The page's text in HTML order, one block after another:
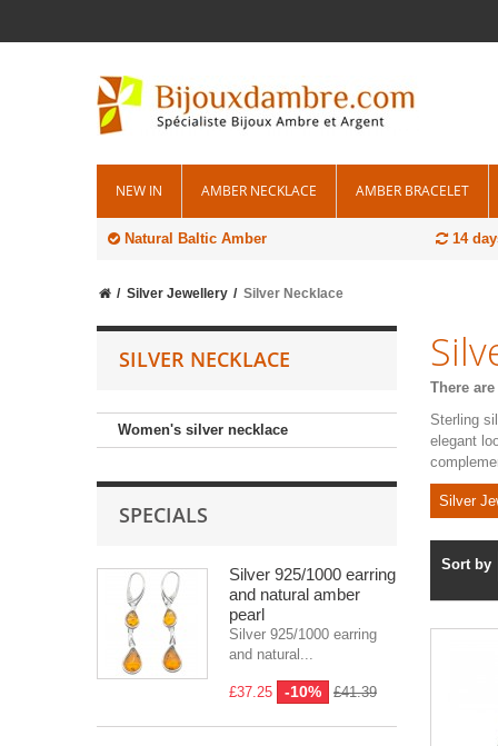
NEW IN AMBER NECKLACE AMBER BRACELET
Natural Baltic Amber 14
Silver Jewellery Silver Necklace
SILVER NECKLACE
Women's silver necklace
SPECIALS
Silver 925/1000 earring
and natural amber
pearl
Silver 925/1000 earring
and natural...
£37.25 -10% £41.39
There
Sterling
elegant
Silver
Sort by